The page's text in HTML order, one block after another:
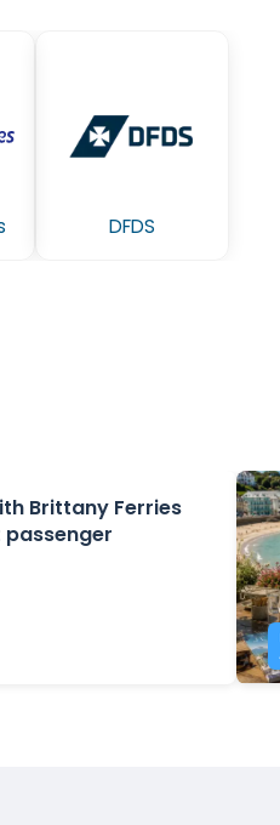
DFDS
Brittany Ferries